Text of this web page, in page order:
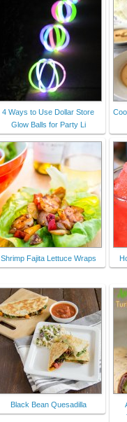
4 Ways to Use Dollar Store
Glow Balls for Party Li
Shrimp Fajita Lettuce Wraps
Black Bean Quesadilla